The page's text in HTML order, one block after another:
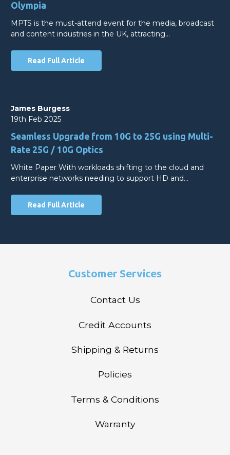
Olympia
MPTS is the must-attend event for the media, broadcast
and content industries in the UK, attracting…
Read Full Article
James Burgess
19th Feb 2025
Seamless Upgrade from 10G to 25G using Multi-
Rate 25G / 10G Optics
White Paper With workloads shifting to the cloud and
enterprise networks needing to support HD and…
Read Full Article
Customer Services
Contact Us
Credit Accounts
Shipping & Returns
Policies
Terms & Conditions
Warranty